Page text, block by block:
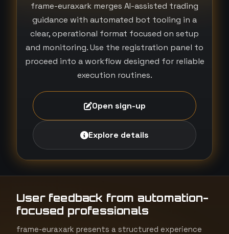
frame-euraxark merges AI-assisted trading
guidance with automated bot tooling in a
clear, operational format focused on setup
and monitoring. Use the registration panel to
proceed into a workflow designed for reliable
execution routines.
Open sign-up
Explore details
User feedback from automation-
focused professionals
frame-euraxark presents a structured experience